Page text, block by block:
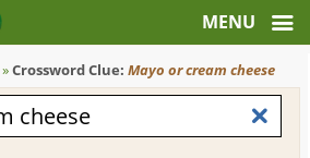
»Crossword Clue:Mayo or cream cheese